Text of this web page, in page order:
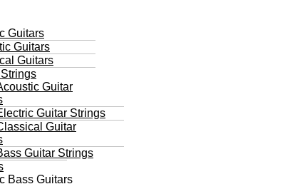
Guitars
Guitars
Guitars
Guitar
Guitar Strings
Guitar
Guitar Strings
Bass Guitars